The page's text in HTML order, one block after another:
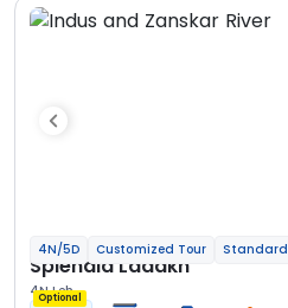
4N/5D Customized Tour Standard
Splendid Ladakh
4N Leh
Optional